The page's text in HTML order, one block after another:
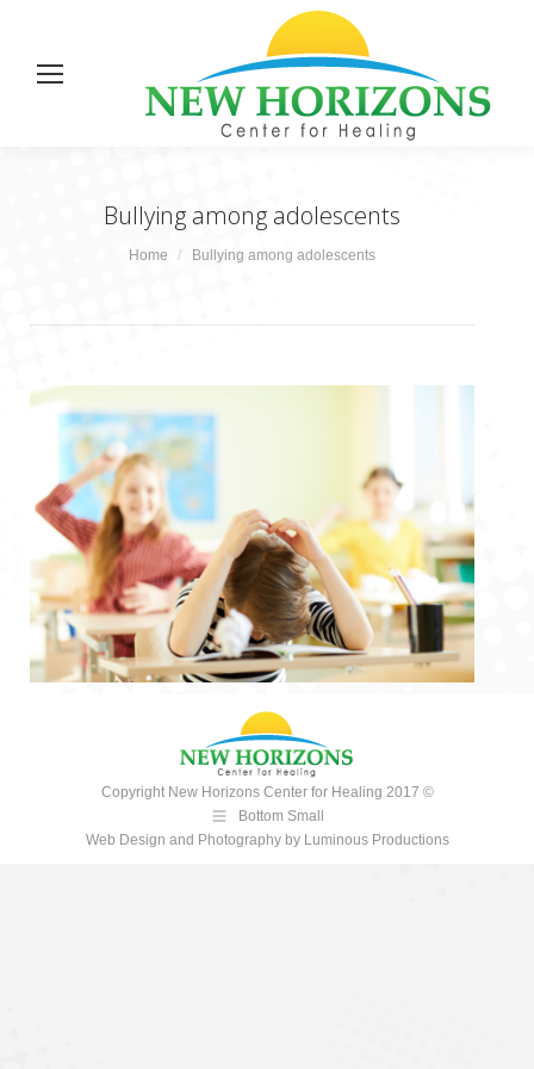
Bullying among adolescents
You are here:
Home Bullying among adolescents
Copyright New Horizons Center for Healing 2017 ©
Bottom Small
Web Design and Photography by Luminous Productions